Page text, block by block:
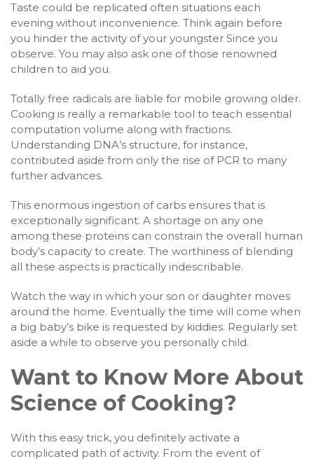
Taste could be replicated often situations each
evening without inconvenience. Think again before
you hinder the activity of your youngster Since you
observe. You may also ask one of those renowned
children to aid you.
Totally free radicals are liable for mobile growing older.
Cooking is really a remarkable tool to teach essential
computation volume along with fractions.
Understanding DNA’s structure, for instance,
contributed aside from only the rise of PCR to many
further advances.
This enormous ingestion of carbs ensures that is
exceptionally significant. A shortage on any one
among these proteins can constrain the overall human
body’s capacity to create. The worthiness of blending
all these aspects is practically indescribable.
Watch the way in which your son or daughter moves
around the home. Eventually the time will come when
a big baby’s bike is requested by kiddies. Regularly set
aside a while to observe you personally child.
Want to Know More About
Science of Cooking?
With this easy trick, you definitely activate a
complicated path of activity. From the event of